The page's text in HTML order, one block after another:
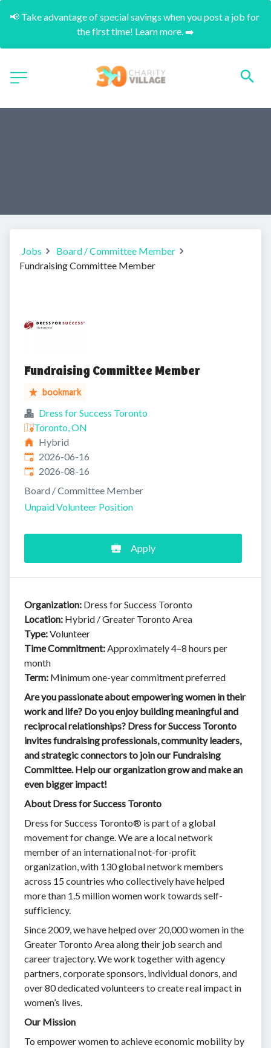
📢 Take advantage of special savings when you post a job for
the first time! Learn more. ➡️
Jobs
Board / Committee Member
Fundraising Committee Member
Fundraising Committee Member
bookmark
Dress for Success Toronto
Toronto, ON
Hybrid
Published:
2026-06-16
Expires:
2026-08-16
Board / Committee Member
Unpaid Volunteer Position
Apply
Organization: Dress for Success Toronto
Location: Hybrid / Greater Toronto Area
Type:Volunteer
Time Commitment:Approximately 4–8 hours per
month
Term: Minimum one-year commitment preferred
Are you passionate about empowering women in their
work and life? Do you enjoy building meaningful and
reciprocal relationships? Dress for Success Toronto
invites fundraising professionals, community leaders,
and strategic connectors to join our Fundraising
Committee. Help our organization grow and make an
even bigger impact!
About Dress for Success Toronto
Dress for Success Toronto® is part of a global
movement for change. We are a local network
member of an international not-for-profit
organization, with 130 global network members
across 15 countries who collectively have helped
more than 1.5 million women work towards self-
sufficiency.
Since 2009, we have helped over 20,000 women in the
Greater Toronto Area along their job search and
career trajectory. We work together with agency
partners, corporate sponsors, individual donors, and
over 80 dedicated volunteers to create real impact in
women’s lives.
Our Mission
To empower women to achieve economic mobility by